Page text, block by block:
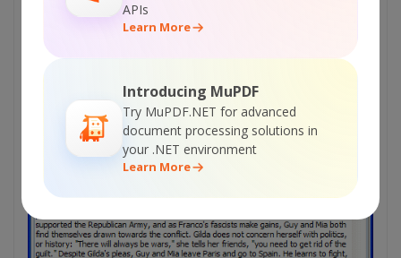
APIs
Learn More
Introducing MuPDF
Try MuPDF.NET for advanced
document processing solutions in
your .NET environment
Learn More